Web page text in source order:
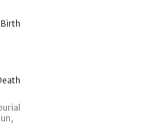
Birth